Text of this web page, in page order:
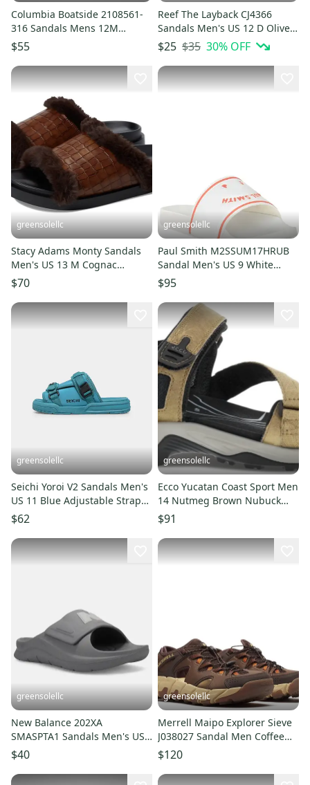
Columbia Boatside 2108561-
316 Sandals Mens 12M
Cypress Leather Flip Flop
LIQ1041
$55
Reef The Layback CJ4366
Sandals Men's US 12 D Olive
Green Flip Flops HTAT1509
$25 $35 30% OFF
greensolellc
Stacy Adams Monty Sandals
Men's US 13 M Cognac
Crocodile Slip On Slide
JOBB2265
$70
greensolellc
Paul Smith M2SSUM17HRUB
Sandal Men's US 9 White
Orange Slip-On Slide
JOBB1879
$95
greensolellc
Seichi Yoroi V2 Sandals Men's
US 11 Blue Adjustable Strap
Slip On Slide HAWK090
$62
greensolellc
Ecco Yucatan Coast Sport Men
14 Nutmeg Brown Nubuck
Leather Hiking Sandal ZPO496
$91
greensolellc
New Balance 202XA
SMASPTA1 Sandals Men's US
8 Slate Gray Comfort Slides
RHS8485
$40
greensolellc
Merrell Maipo Explorer Sieve
J038027 Sandal Men Coffee
Bungee Lace Hiking LIQ788
$120